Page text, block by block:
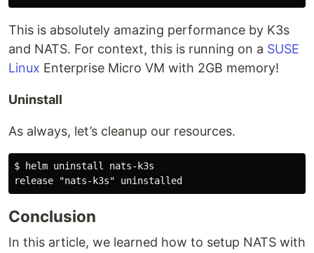
This is absolutely amazing performance by K3s
and NATS. For context, this is running on a SUSE
Linux Enterprise Micro VM with 2GB memory!
Uninstall
As always, let’s cleanup our resources.
$ helm uninstall nats-k3s
Conclusion
In this article, we learned how to setup NATS with